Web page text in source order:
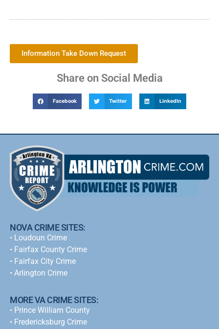
Information Take Down Request
Share on Social Media
Facebook Twitter LinkedIn
NOVA CRIME SITES:
• Loudoun Crime
• Fairfax County Crime
• Fairfax City Crime
• Arlington Crime
MORE VA CRIME SITES:
• Prince William County
• Fredericksburg Crime